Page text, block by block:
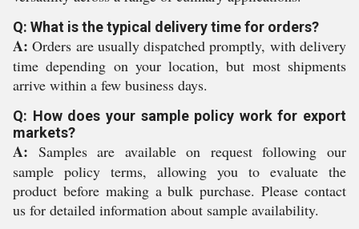
Q: What is the typical delivery time for orders?
A: Orders are usually dispatched promptly, with delivery
time depending on your location, but most shipments
arrive within a few business days.
Q: How does your sample policy work for export
markets?
A: Samples are available on request following our
sample policy terms, allowing you to evaluate the
product before making a bulk purchase. Please contact
us for detailed information about sample availability.